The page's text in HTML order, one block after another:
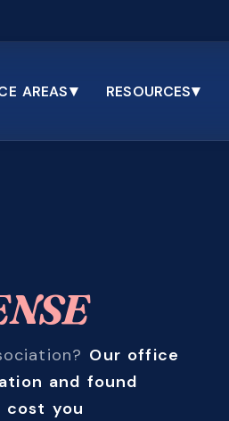
AREAS▾ RESOURCES▾
Our office
and found
cost you